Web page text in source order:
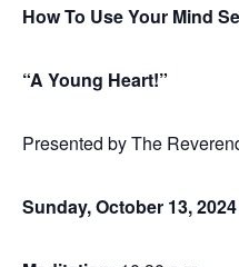
How To Use Your Mind
“A Young Heart!”
Presented by The
Sunday, October 13, 2024